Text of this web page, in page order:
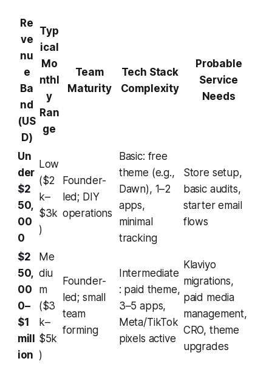
Re
ve
nu
e
Ba
nd
(US
D)
Typ
ical
Mo
nthl
y
Ran
ge
Team
Maturity
Tech Stack
Complexity
Probable
Service
Needs
Un
der
$2
50,
00
0
Low
($2
k–
$3k
)
Founder-
led; DIY
operations
Basic: free
theme (e.g.,
Dawn), 1–2
apps,
minimal
tracking
Store setup,
basic audits,
starter email
flows
$2
50,
00
0–
$1
mill
ion
Me
diu
m
($3
k–
$5k
)
Founder-
led; small
team
forming
Intermediate
: paid theme,
3–5 apps,
Meta/TikTok
pixels active
Klaviyo
migrations,
paid media
management,
CRO, theme
upgrades